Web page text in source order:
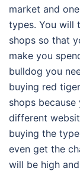
market and
types. You will
shops so that
make you
bulldog you
buying red
shops
different
buying the
even get the
will be high